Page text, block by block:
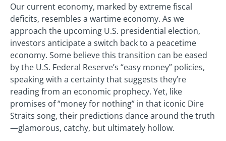
Our current economy, marked by extreme fiscal
deficits, resembles a wartime economy. As we
approach the upcoming U.S. presidential election,
investors anticipate a switch back to a peacetime
economy. Some believe this transition can be eased
by the U.S. Federal Reserve’s “easy money” policies,
speaking with a certainty that suggests they’re
reading from an economic prophecy. Yet, like
promises of “money for nothing” in that iconic Dire
Straits song, their predictions dance around the truth
—glamorous, catchy, but ultimately hollow.